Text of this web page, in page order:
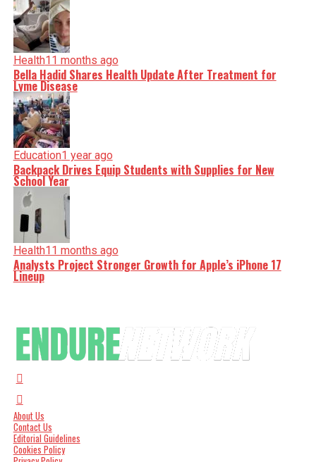
Health11 months ago
Bella Hadid Shares Health Update After Treatment for
Lyme Disease
Education1 year ago
Backpack Drives Equip Students with Supplies for New
School Year
Health11 months ago
Analysts Project Stronger Growth for Apple’s iPhone 17
Lineup
About Us
Contact Us
Editorial Guidelines
Cookies Policy